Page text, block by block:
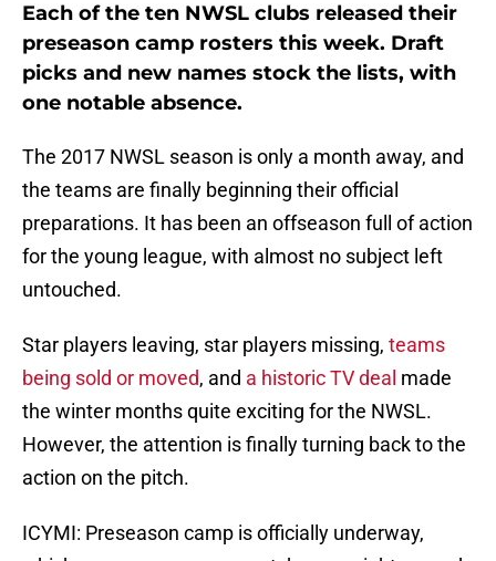
Each of the ten NWSL clubs released their
preseason camp rosters this week. Draft
picks and new names stock the lists, with
one notable absence.
The 2017 NWSL season is only a month away, and
the teams are finally beginning their official
preparations. It has been an offseason full of action
for the young league, with almost no subject left
untouched.
Star players leaving, star players missing, teams
being sold or moved, and a historic TV deal made
the winter months quite exciting for the NWSL.
However, the attention is finally turning back to the
action on the pitch.
ICYMI: Preseason camp is officially underway,